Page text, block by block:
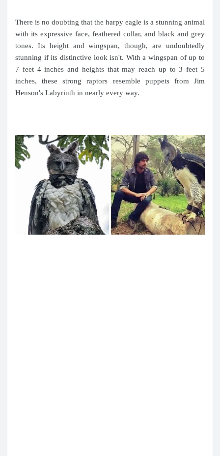
There is no doubting that the harpy eagle is a stunning animal
with its expressive face, feathered collar, and black and grey
tones. Its height and wingspan, though, are undoubtedly
stunning if its distinctive look isn't. With a wingspan of up to
7 feet 4 inches and heights that may reach up to 3 feet 5
inches, these strong raptors resemble puppets from Jim
Henson's Labyrinth in nearly every way.